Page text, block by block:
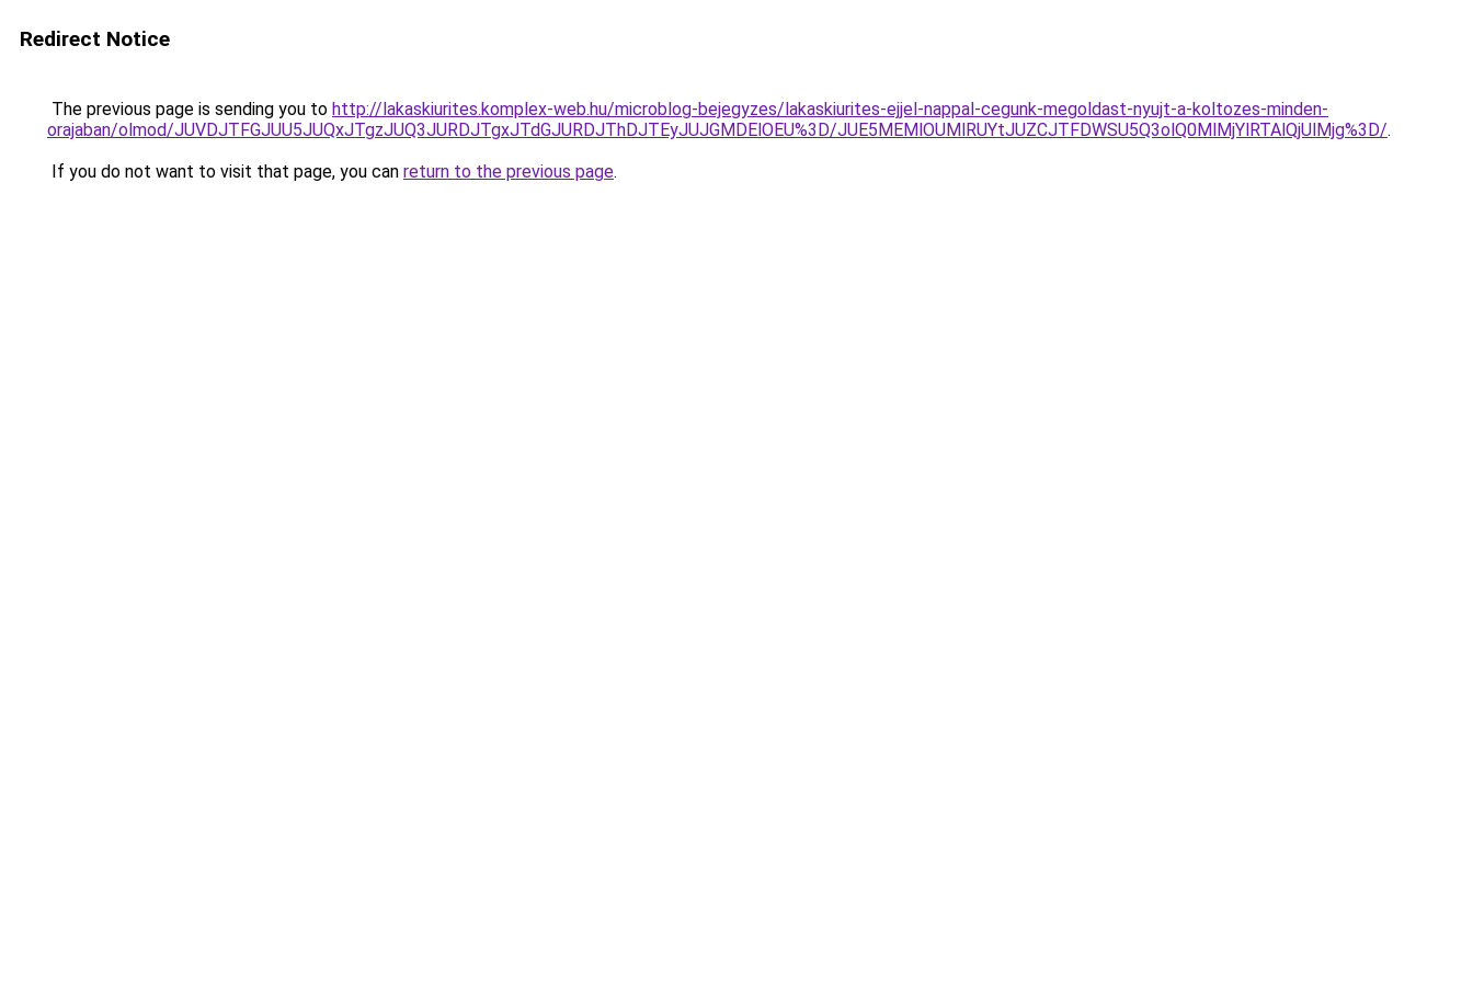
Redirect Notice
The previous page is sending you to http://lakaskiurites.komplex-web.hu/microblog-bejegyzes/lakaskiurites-ejjel-nappal-cegunk-megoldast-nyujt-a-koltozes-minden-
orajaban/olmod/JUVDJTFGJUU5JUQxJTgzJUQ3JURDJTgxJTdGJURDJThDJTEyJUJGMDElOEU%3D/JUE5MEMlOUMlRUYtJUZCJTFDWSU5Q3olQ0MlMjYlRTAlQjUlMjg%3D/.
If you do not want to visit that page, you can return to the previous page.